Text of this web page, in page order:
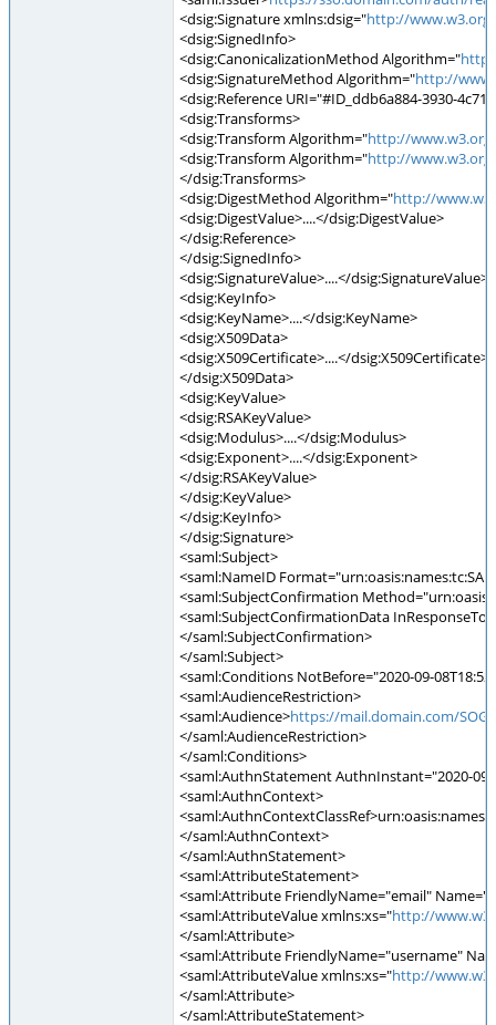
<dsig:Signature xmlns:dsig="http://
<dsig:SignedInfo>
<dsig:CanonicalizationMethod Algorithm="
<dsig:SignatureMethod Algorithm="http://
<dsig:Reference URI="#ID_ddb6a884-3930-
<dsig:Transforms>
<dsig:Transform Algorithm="http://
<dsig:Transform Algorithm="http://
</dsig:Transforms>
<dsig:DigestMethod Algorithm="http://
<dsig:DigestValue>....</dsig:DigestValue>
</dsig:Reference>
</dsig:SignedInfo>
<dsig:SignatureValue>....</dsig:SignatureValue>
<dsig:KeyInfo>
<dsig:KeyName>....</dsig:KeyName>
<dsig:X509Data>
<dsig:X509Certificate>....</dsig:X509Certificate>
</dsig:X509Data>
<dsig:KeyValue>
<dsig:RSAKeyValue>
<dsig:Modulus>....</dsig:Modulus>
<dsig:Exponent>....</dsig:Exponent>
</dsig:RSAKeyValue>
</dsig:KeyValue>
</dsig:KeyInfo>
</dsig:Signature>
<saml:Subject>
<saml:NameID
<saml:SubjectConfirmation
<saml:SubjectConfirmationData
</saml:SubjectConfirmation>
</saml:Subject>
<saml:Conditions NotBefore="2020-09-
<saml:AudienceRestriction>
<saml:Audience>https://mail.domain.com/
</saml:AudienceRestriction>
</saml:Conditions>
<saml:AuthnStatement AuthnInstant="2020-09-
<saml:AuthnContext>
</saml:AuthnContext>
</saml:AuthnStatement>
<saml:AttributeStatement>
<saml:Attribute FriendlyName="email"
<saml:AttributeValue xmlns:xs="http://
</saml:Attribute>
<saml:Attribute FriendlyName="username"
<saml:AttributeValue xmlns:xs="http://
</saml:Attribute>
</saml:AttributeStatement>